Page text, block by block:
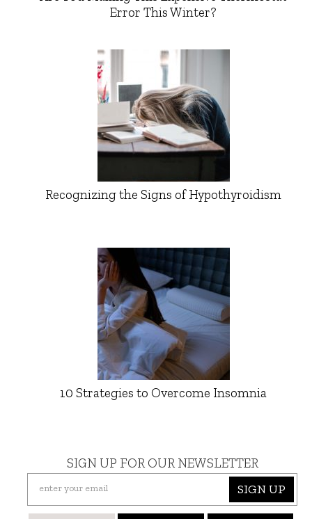
Error This Winter?
Recognizing the Signs of Hypothyroidism
10 Strategies to Overcome Insomnia
SIGN UP FOR OUR NEWSLETTER
SIGN UP